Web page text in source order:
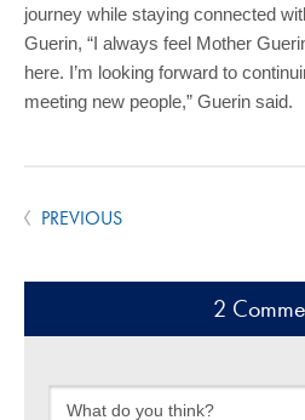
journey while staying connected
Guerin, “I always feel Mother
here. I’m looking forward to
meeting new people,” Guerin said.
PREVIOUS
2